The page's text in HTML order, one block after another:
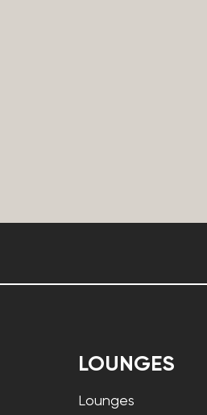
LOUNGES
Lounges